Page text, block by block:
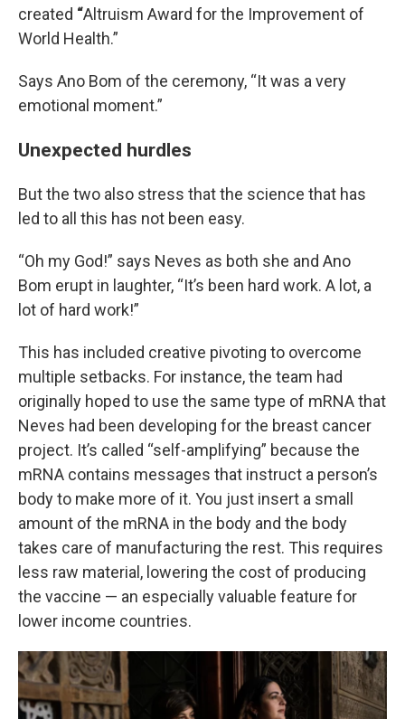
created “Altruism Award for the Improvement of
World Health.”
Says Ano Bom of the ceremony, “It was a very
emotional moment.”
Unexpected hurdles
But the two also stress that the science that has
led to all this has not been easy.
“Oh my God!” says Neves as both she and Ano
Bom erupt in laughter, “It’s been hard work. A lot, a
lot of hard work!”
This has included creative pivoting to overcome
multiple setbacks. For instance, the team had
originally hoped to use the same type of mRNA that
Neves had been developing for the breast cancer
project. It’s called “self-amplifying” because the
mRNA contains messages that instruct a person’s
body to make more of it. You just insert a small
amount of the mRNA in the body and the body
takes care of manufacturing the rest. This requires
less raw material, lowering the cost of producing
the vaccine — an especially valuable feature for
lower income countries.